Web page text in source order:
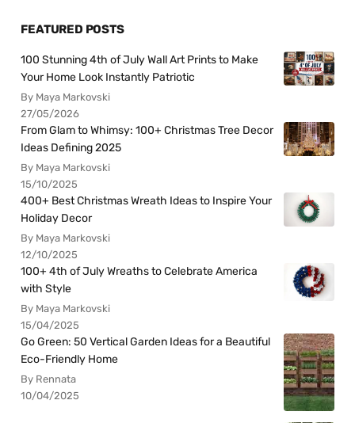
FEATURED POSTS
100 Stunning 4th of July Wall Art Prints to Make
Your Home Look Instantly Patriotic
By Maya Markovski
27/05/2026
From Glam to Whimsy: 100+ Christmas Tree Decor
Ideas Defining 2025
By Maya Markovski
15/10/2025
400+ Best Christmas Wreath Ideas to Inspire Your
Holiday Decor
By Maya Markovski
12/10/2025
100+ 4th of July Wreaths to Celebrate America
with Style
By Maya Markovski
15/04/2025
Go Green: 50 Vertical Garden Ideas for a Beautiful
Eco-Friendly Home
By Rennata
10/04/2025